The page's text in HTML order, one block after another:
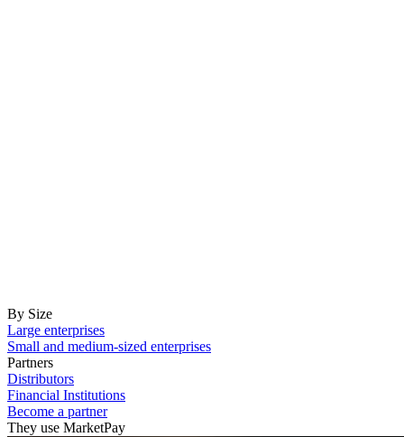
By Size
Large enterprises
Small and medium-sized enterprises
Partners
Distributors
Financial Institutions
Become a partner
They use MarketPay